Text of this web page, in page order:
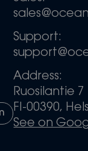
Support:
Address:
Ruosilantie 7
FI-00390,
See on